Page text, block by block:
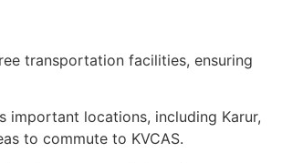
transportation facilities, ensuring
important locations, including Karur,
to commute to KVCAS.